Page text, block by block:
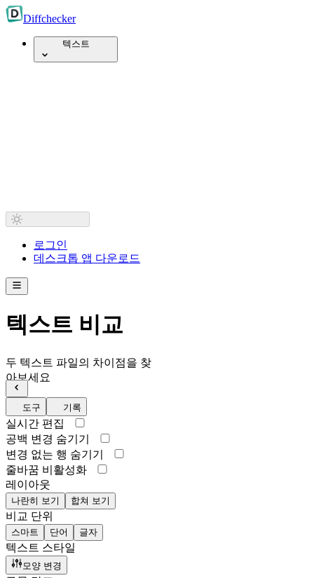
Diffchecker
텍스트
로그인
데스크톱 앱 다운로드
텍스트 비교
두 텍스트 파일의 차이점을 찾
아보세요
도구 기록
실시간 편집
공백 변경 숨기기
변경 없는 행 숨기기
줄바꿈 비활성화
레이아웃
나란히 보기 합쳐 보기
비교 단위
스마트 단어 글자
텍스트 스타일
모양 변경